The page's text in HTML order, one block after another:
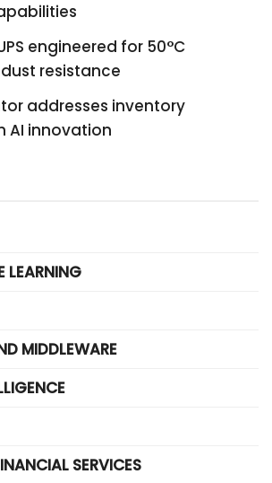
engineered for 50°C
resistance
addresses inventory
AI innovation
LEARNING
MIDDLEWARE
SERVICES